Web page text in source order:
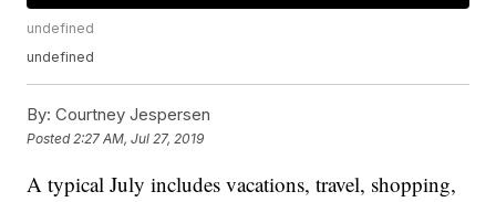
undefined
undefined
By: Courtney Jespersen
Posted 2:27 AM, Jul 27, 2019
A typical July includes vacations, travel, shopping,